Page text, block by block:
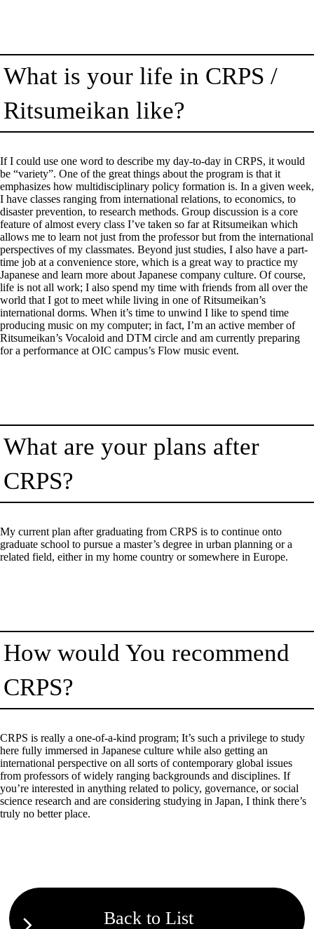
What is your life in CRPS /
Ritsumeikan like?
If I could use one word to describe my day-to-day in CRPS, it would
be “variety”. One of the great things about the program is that it
emphasizes how multidisciplinary policy formation is. In a given week,
I have classes ranging from international relations, to economics, to
disaster prevention, to research methods. Group discussion is a core
feature of almost every class I’ve taken so far at Ritsumeikan which
allows me to learn not just from the professor but from the international
perspectives of my classmates. Beyond just studies, I also have a part-
time job at a convenience store, which is a great way to practice my
Japanese and learn more about Japanese company culture. Of course,
life is not all work; I also spend my time with friends from all over the
world that I got to meet while living in one of Ritsumeikan’s
international dorms. When it’s time to unwind I like to spend time
producing music on my computer; in fact, I’m an active member of
Ritsumeikan’s Vocaloid and DTM circle and am currently preparing
for a performance at OIC campus’s Flow music event.
What are your plans after
CRPS?
My current plan after graduating from CRPS is to continue onto
graduate school to pursue a master’s degree in urban planning or a
related field, either in my home country or somewhere in Europe.
How would You recommend
CRPS?
CRPS is really a one-of-a-kind program; It’s such a privilege to study
here fully immersed in Japanese culture while also getting an
international perspective on all sorts of contemporary global issues
from professors of widely ranging backgrounds and disciplines. If
you’re interested in anything related to policy, governance, or social
science research and are considering studying in Japan, I think there’s
truly no better place.
Back to List